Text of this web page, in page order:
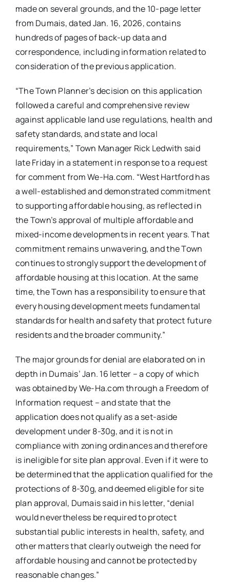
made on several grounds, and the 10-page letter
from Dumais, dated Jan. 16, 2026, contains
hundreds of pages of back-up data and
correspondence, including information related to
consideration of the previous application.
“The Town Planner’s decision on this application
followed a careful and comprehensive review
against applicable land use regulations, health and
safety standards, and state and local
requirements,” Town Manager Rick Ledwith said
late Friday in a statement in response to a request
for comment from We-Ha.com. “West Hartford has
a well-established and demonstrated commitment
to supporting affordable housing, as reflected in
the Town’s approval of multiple affordable and
mixed-income developments in recent years. That
commitment remains unwavering, and the Town
continues to strongly support the development of
affordable housing at this location. At the same
time, the Town has a responsibility to ensure that
every housing development meets fundamental
standards for health and safety that protect future
residents and the broader community.”
The major grounds for denial are elaborated on in
depth in Dumais’ Jan. 16 letter – a copy of which
was obtained by We-Ha.com through a Freedom of
Information request – and state that the
application does not qualify as a set-aside
development under 8-30g, and it is not in
compliance with zoning ordinances and therefore
is ineligible for site plan approval. Even if it were to
be determined that the application qualified for the
protections of 8-30g, and deemed eligible for site
plan approval, Dumais said in his letter, “denial
would nevertheless be required to protect
substantial public interests in health, safety, and
other matters that clearly outweigh the need for
affordable housing and cannot be protected by
reasonable changes.”